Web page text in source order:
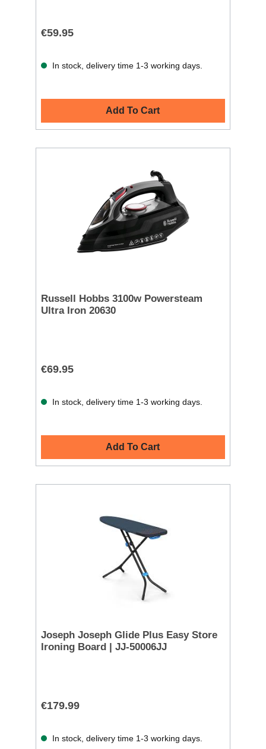
€59.95
In stock, delivery time 1-3 working days.
Add To Cart
Russell Hobbs 3100w Powersteam
Ultra Iron 20630
€69.95
In stock, delivery time 1-3 working days.
Add To Cart
Joseph Joseph Glide Plus Easy Store
Ironing Board | JJ-50006JJ
€179.99
In stock, delivery time 1-3 working days.